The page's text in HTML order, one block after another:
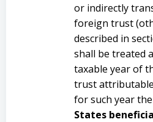
or indirectly
foreign trust
described in
shall be treated
taxable year of
trust
for such year
States